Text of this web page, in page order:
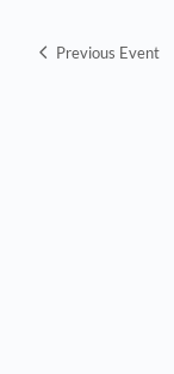
Previous Event